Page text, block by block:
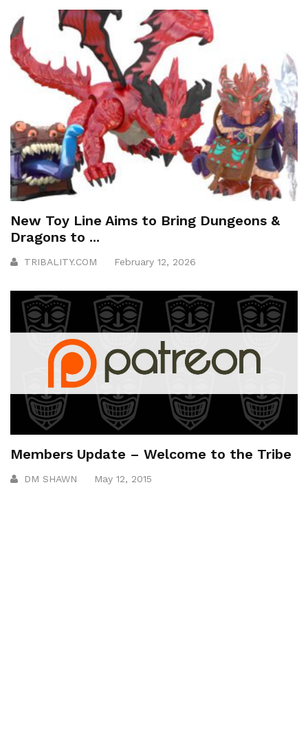
New Toy Line Aims to Bring Dungeons &
Dragons to ...
TRIBALITY.COM February 12, 2026
Members Update – Welcome to the Tribe
DM SHAWN May 12, 2015